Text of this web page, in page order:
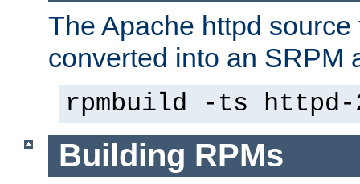
The Apache httpd
converted into an SRPM
rpmbuild -ts
Building RPMs